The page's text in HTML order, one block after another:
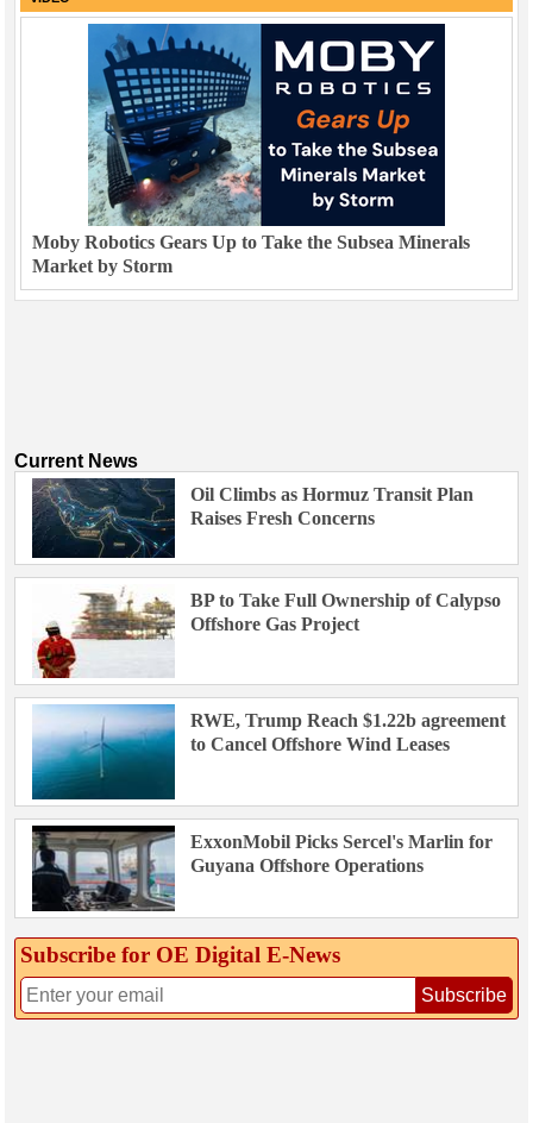
Moby Robotics Gears Up to Take the Subsea Minerals
Market by Storm
Current News
Oil Climbs as Hormuz Transit Plan
Raises Fresh Concerns
BP to Take Full Ownership of Calypso
Offshore Gas Project
RWE, Trump Reach $1.22b agreement
to Cancel Offshore Wind Leases
ExxonMobil Picks Sercel's Marlin for
Guyana Offshore Operations
Subscribe for OE Digital E‑News
Subscribe